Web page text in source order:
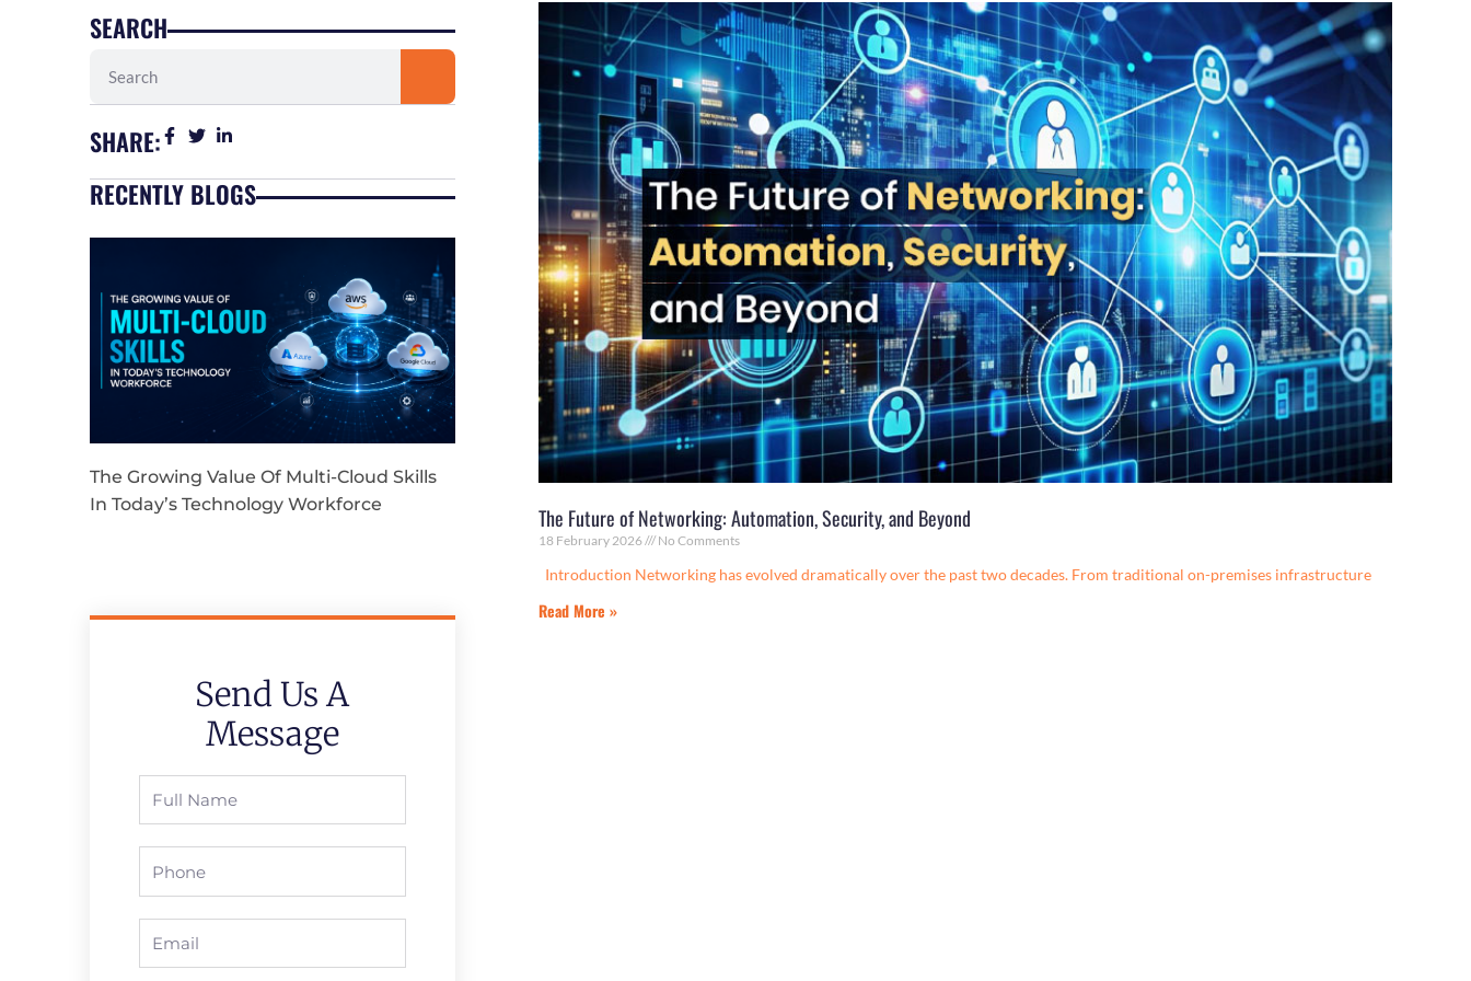
SEARCH
SHARE:
RECENTLY BLOGS
The Growing Value Of Multi-Cloud Skills
In Today’s Technology Workforce
Send Us A
Message
The Future of Networking: Automation, Security, and Beyond
18 February 2026 No Comments
Introduction Networking has evolved dramatically over the past two decades. From traditional on-premises infrastructure
Read More »